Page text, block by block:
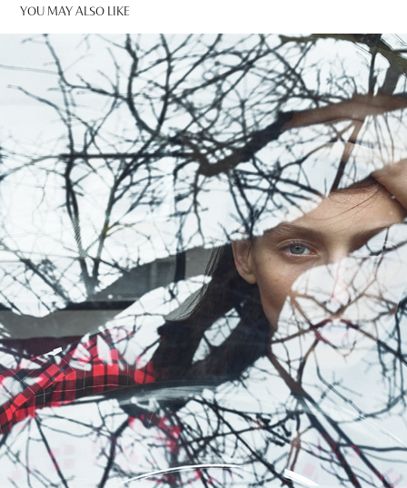
YOU MAY ALSO LIKE
GRAZIA 05/2018